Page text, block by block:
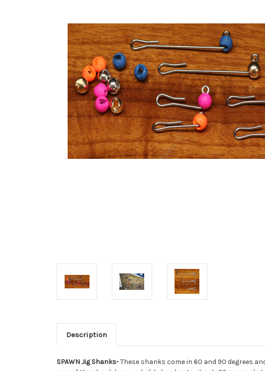
Description
SPAWN Jig Shanks-These shanks come in 60 and 90 degrees